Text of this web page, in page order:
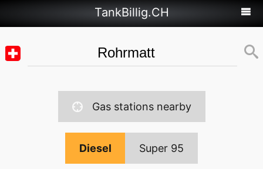
TankBillig.CH
Gas stations nearby
Diesel Super 95